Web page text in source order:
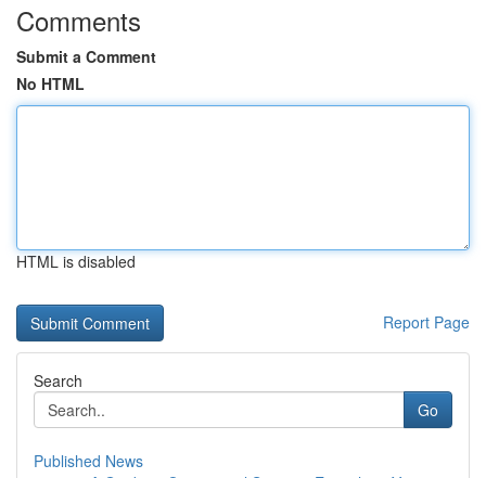
Comments
Submit a Comment
No HTML
HTML is disabled
Report Page
Search
Go
Published News